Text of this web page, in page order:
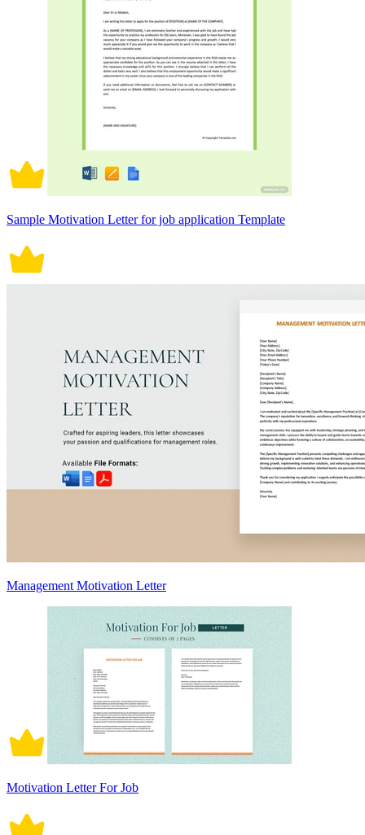
Sample Motivation Letter for job application Template
Management Motivation Letter
Motivation Letter For Job